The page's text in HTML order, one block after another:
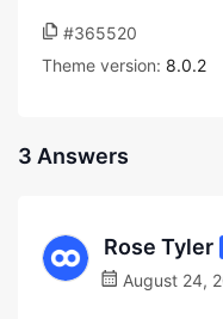
#365520
Theme version: 8.0.2
3 Answers
Rose Tyler
August 24,